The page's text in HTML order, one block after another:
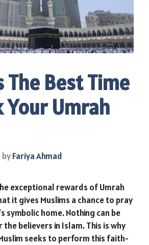
The Best Time
Your Umrah
byFariya Ahmad
exceptional rewards of Umrah
it gives Muslims a chance to pray
symbolic home. Nothing can be
believers in Islam. This is why
seeks to perform this faith-